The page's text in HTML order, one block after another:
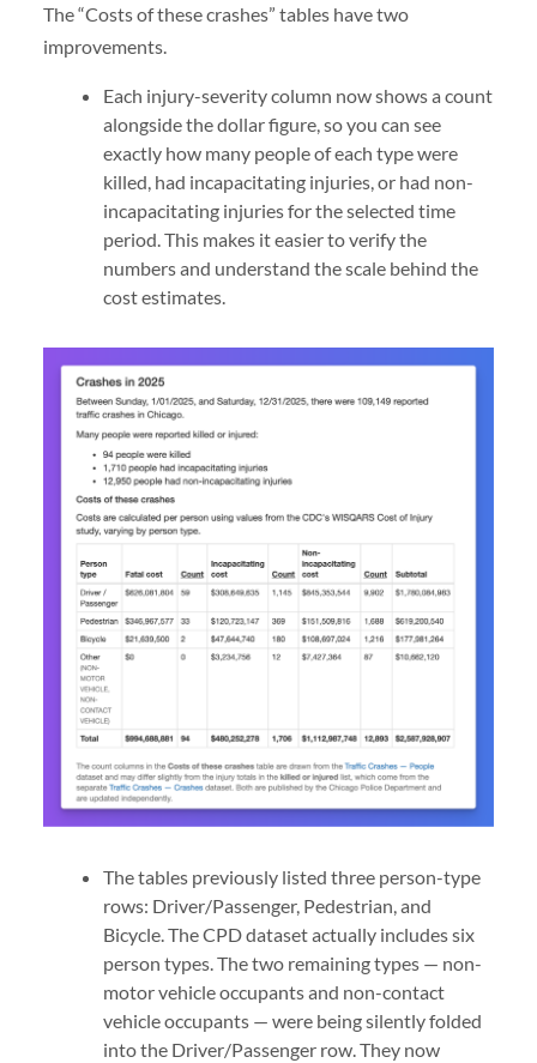
The “Costs of these crashes” tables have two
improvements.
Each injury-severity column now shows a count
alongside the dollar figure, so you can see
exactly how many people of each type were
killed, had incapacitating injuries, or had non-
incapacitating injuries for the selected time
period. This makes it easier to verify the
numbers and understand the scale behind the
cost estimates.
The tables previously listed three person-type
rows: Driver/Passenger, Pedestrian, and
Bicycle. The CPD dataset actually includes six
person types. The two remaining types — non-
motor vehicle occupants and non-contact
vehicle occupants — were being silently folded
into the Driver/Passenger row. They now